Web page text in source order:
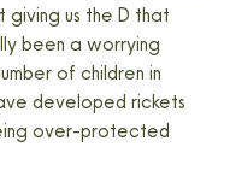
giving us the D that
been a worrying
of children in
developed rickets
over-protected